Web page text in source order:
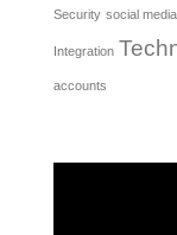
Security social
Integration
accounts